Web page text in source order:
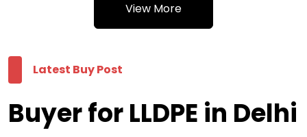
View More
Latest Buy Post
Buyer for LLDPE in Delhi